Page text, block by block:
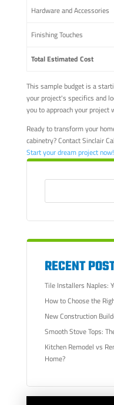
Hardware and Accessories
Finishing Touches
Total Estimated Cost
This sample budget is a
your project's specifics and
you to approach your project
Ready to transform your
cabinetry? Contact Sinclair
Start your dream project now!
RECENT
Tile Installers Naples:
How to Choose the
New Construction
Smooth Stove Tops:
Kitchen Remodel vs
Home?